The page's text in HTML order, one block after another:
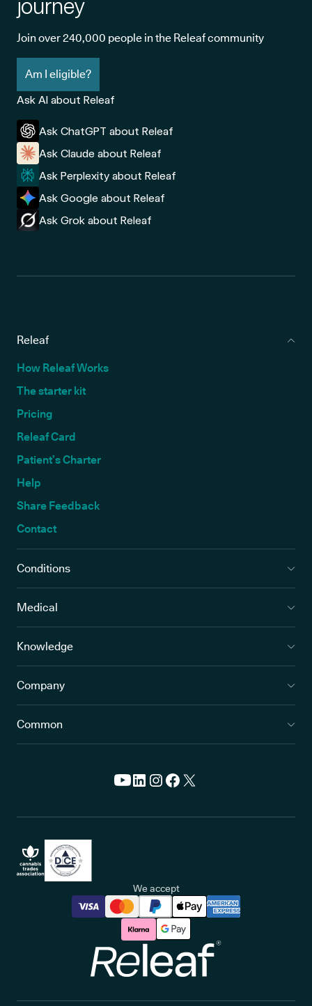
journey
Join over 240,000 people in the Releaf community
Am I eligible?
Ask AI about Releaf
Ask ChatGPT about Releaf
Ask Claude about Releaf
Ask Perplexity about Releaf
Ask Google about Releaf
Ask Grok about Releaf
Releaf
How Releaf Works
The starter kit
Pricing
Releaf Card
Patient’s Charter
Help
Share Feedback
Contact
Conditions
Medical
Knowledge
Company
Common
We accept